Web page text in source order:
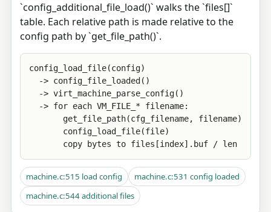
`config_additional_file_load()` walks the `files[]`
table. Each relative path is made relative to the
config path by `get_file_path()`.
config_load_file(config)
  -> config_file_loaded()
  -> virt_machine_parse_config()
  -> for each VM_FILE_* filename:
       get_file_path(cfg_filename, filename)
       config_load_file(file)
       copy bytes to files[index].buf / len
machine.c:515 load config
machine.c:531 config loaded
machine.c:544 additional files